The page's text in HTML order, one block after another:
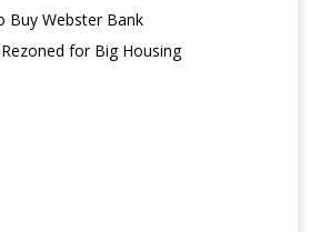
Buy Webster Bank
for Big Housing